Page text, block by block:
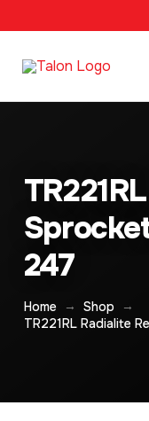
247
Home → Shop
→
TR221RL Radialite